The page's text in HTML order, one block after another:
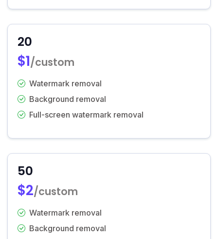
20
$1/custom
Watermark removal
Background removal
Full-screen watermark removal
50
$2/custom
Watermark removal
Background removal